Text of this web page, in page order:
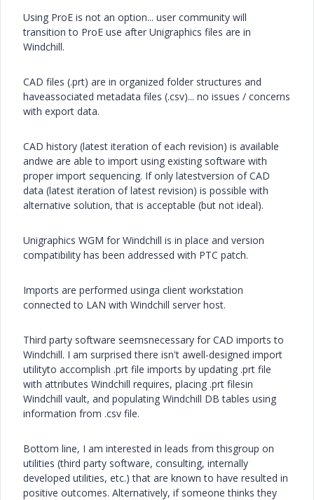
Using ProE is not an option... user community will
transition to ProE use after Unigraphics files are in
Windchill.
CAD files (.prt) are in organized folder structures and
haveassociated metadata files (.csv)... no issues / concerns
with export data.
CAD history (latest iteration of each revision) is available
andwe are able to import using existing software with
proper import sequencing. If only latestversion of CAD
data (latest iteration of latest revision) is possible with
alternative solution, that is acceptable (but not ideal).
Unigraphics WGM for Windchill is in place and version
compatibility has been addressed with PTC patch.
Imports are performed usinga client workstation
connected to LAN with Windchill server host.
Third party software seemsnecessary for CAD imports to
Windchill. I am surprised there isn't awell-designed import
utilityto accomplish .prt file imports by updating .prt file
with attributes Windchill requires, placing .prt filesin
Windchill vault, and populating Windchill DB tables using
information from .csv file.
Bottom line, I am interested in leads from thisgroup on
utilities (third party software, consulting, internally
developed utilities, etc.) that are known to have resulted in
positive outcomes. Alternatively, if someone thinks they